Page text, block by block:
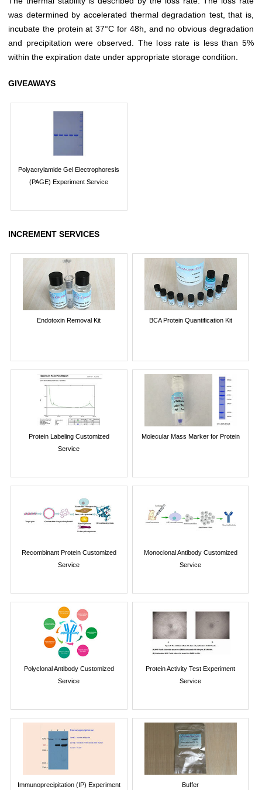
was determined by accelerated thermal degradation test, that is,
incubate the protein at 37°C for 48h, and no obvious degradation
and precipitation were observed. The loss rate is less than 5%
within the expiration date under appropriate storage condition.
GIVEAWAYS
Polyacrylamide Gel Electrophoresis
(PAGE) Experiment Service
INCREMENT SERVICES
Endotoxin Removal Kit BCA Protein Quantification Kit
Protein Labeling Customized
Service
Molecular Mass Marker for Protein
Recombinant Protein Customized
Service
Monoclonal Antibody Customized
Service
Polyclonal Antibody Customized
Service
Protein Activity Test Experiment
Service
Immunoprecipitation (IP) Experiment
Buffer